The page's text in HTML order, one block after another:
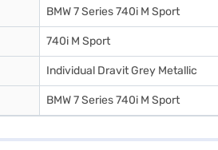
BMW 7 Series 740i M Sport
740i M Sport
Individual Dravit Grey Metallic
BMW 7 Series 740i M Sport